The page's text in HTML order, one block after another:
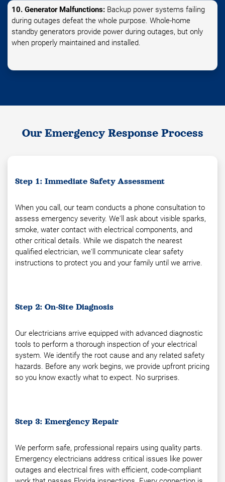
10. Generator Malfunctions: Backup power systems failing
during outages defeat the whole purpose. Whole-home
standby generators provide power during outages, but only
when properly maintained and installed.
Our Emergency Response Process
Step 1: Immediate Safety Assessment
When you call, our team conducts a phone consultation to
assess emergency severity. We'll ask about visible sparks,
smoke, water contact with electrical components, and
other critical details. While we dispatch the nearest
qualified electrician, we'll communicate clear safety
instructions to protect you and your family until we arrive.
Step 2: On-Site Diagnosis
Our electricians arrive equipped with advanced diagnostic
tools to perform a thorough inspection of your electrical
system. We identify the root cause and any related safety
hazards. Before any work begins, we provide upfront pricing
so you know exactly what to expect. No surprises.
Step 3: Emergency Repair
We perform safe, professional repairs using quality parts.
Emergency electricians address critical issues like power
outages and electrical fires with efficient, code-compliant